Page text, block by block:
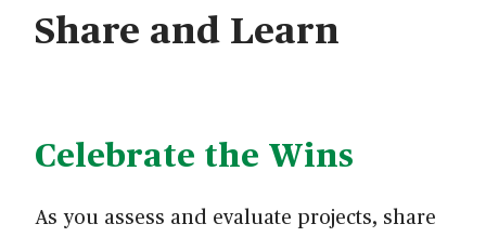
Share and Learn
Celebrate the Wins
As you assess and evaluate projects, share